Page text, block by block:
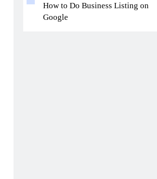
How to Do Business Listing on
Google